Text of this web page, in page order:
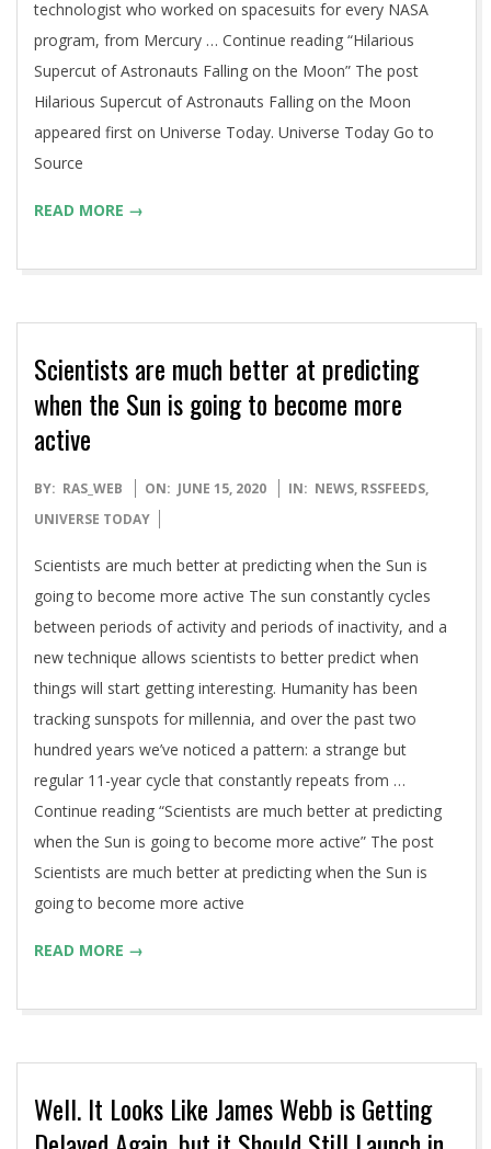
technologist who worked on spacesuits for every NASA
program, from Mercury … Continue reading “Hilarious
Supercut of Astronauts Falling on the Moon” The post
Hilarious Supercut of Astronauts Falling on the Moon
appeared first on Universe Today. Universe Today Go to
Source
READ MORE →
Scientists are much better at predicting
when the Sun is going to become more
active
2020-
06-
BY: RAS_WEB ON: JUNE 15, 2020 IN: NEWS, RSSFEEDS,
UNIVERSE TODAY
Scientists are much better at predicting when the Sun is
going to become more active The sun constantly cycles
between periods of activity and periods of inactivity, and a
new technique allows scientists to better predict when
things will start getting interesting. Humanity has been
tracking sunspots for millennia, and over the past two
hundred years we’ve noticed a pattern: a strange but
regular 11-year cycle that constantly repeats from …
Continue reading “Scientists are much better at predicting
when the Sun is going to become more active” The post
Scientists are much better at predicting when the Sun is
going to become more active
READ MORE →
Well. It Looks Like James Webb is Getting